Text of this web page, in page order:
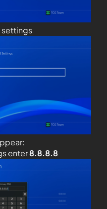
settings
enter8.8.8.8